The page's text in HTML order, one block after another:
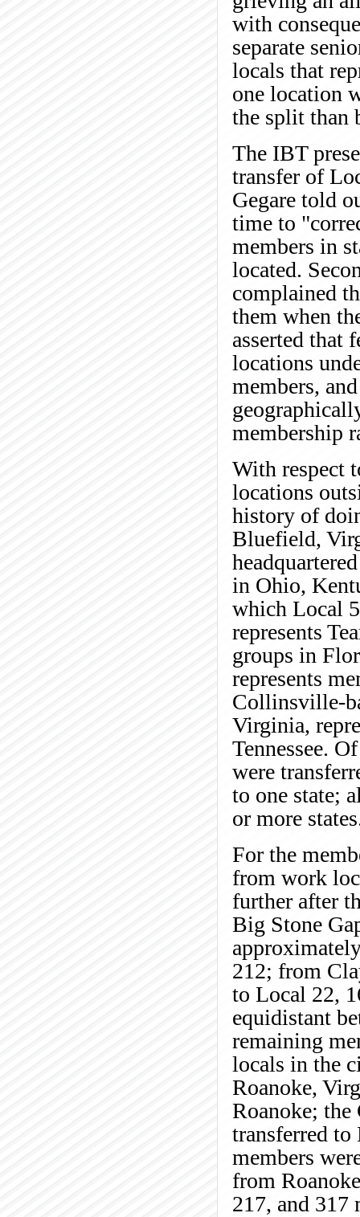
with
separate
locals that
one location
the split than
The IBT
transfer of
Gegare told
time to
members in
located.
complained
them when
asserted that
locations
members,
membership
With respect
locations
history of
Bluefield,
in Ohio,
which Local
represents
groups in
represents
Collinsville-
Virginia,
Tennessee.
were
to one state;
or more
For the
from work
further after
Big Stone
212; from
to Local 22,
equidistant
remaining
locals in the
Roanoke,
Roanoke;
transferred
members
from
217, and 317